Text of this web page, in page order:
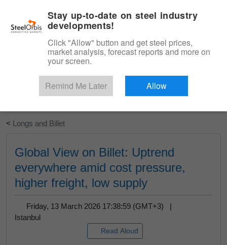
Start Your Free Trial
< Longs and Billet
Global View on Billet: Uptrend
everywhere amid cost pressure,
higher freight, low supply
Friday, 13 March 2026 17:38:59 (GMT+3) |
Istanbul
Read Aloud
Stay up-to-date on steel industry
developments!
Click "Allow" button and get steel prices,
market analysis, forecast reports and more on
your screen.
Remind Me Later Allow